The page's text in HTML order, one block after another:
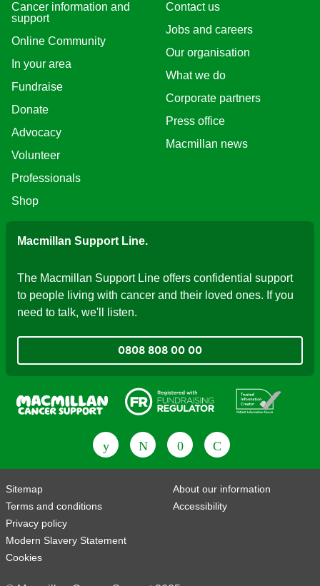
Cancer information and
support
Online Community
In your area
Fundraise
Donate
Advocacy
Volunteer
Professionals
Shop
Contact us
Jobs and careers
Our organisation
What we do
Corporate partners
Press office
Macmillan news
Macmillan Support Line.
The Macmillan Support Line offers confidential support
to people living with cancer and their loved ones. If you
need to talk, we'll listen.
0808 808 00 00
Sitemap
Terms and conditions
Privacy policy
Modern Slavery Statement
Cookies
About our information
Accessibility